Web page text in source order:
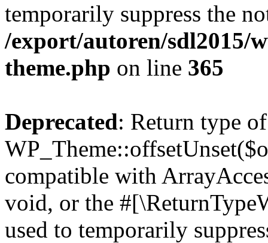
temporarily suppress the
/export/autoren/sdl2015/
theme.php on line 365
Deprecated: Return type of
compatible with
void, or the
used to temporarily